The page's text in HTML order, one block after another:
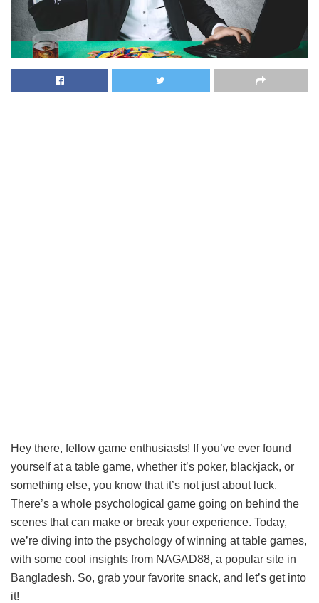
Hey there, fellow game enthusiasts! If you’ve ever found
yourself at a table game, whether it’s poker, blackjack, or
something else, you know that it’s not just about luck.
There’s a whole psychological game going on behind the
scenes that can make or break your experience. Today,
we’re diving into the psychology of winning at table games,
with some cool insights from NAGAD88, a popular site in
Bangladesh. So, grab your favorite snack, and let’s get into
it!